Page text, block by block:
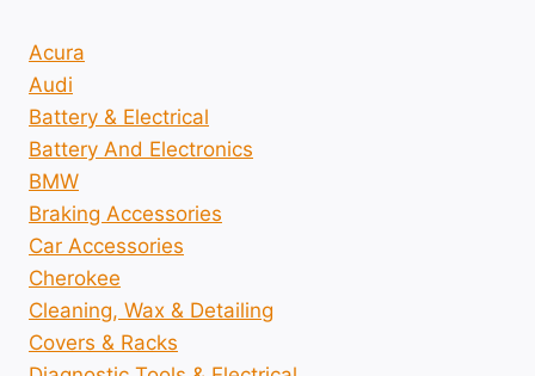
Acura
Audi
Battery & Electrical
Battery And Electronics
BMW
Braking Accessories
Car Accessories
Cherokee
Cleaning, Wax & Detailing
Covers & Racks